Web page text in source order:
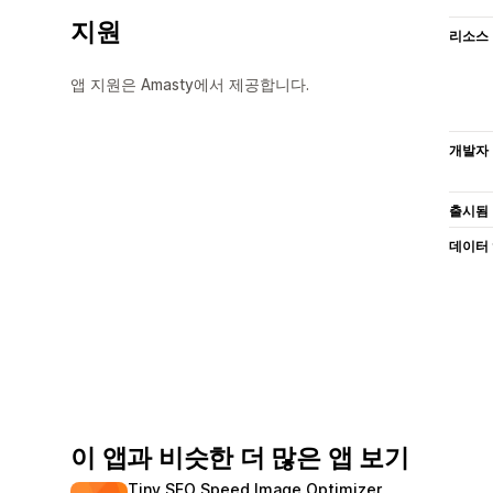
지원
앱 지원은 Amasty에서 제공합니다.
리소스
개발자
출시됨
데이터
이 앱과 비슷한 더 많은 앱 보기
Tiny SEO Speed Image Optimizer